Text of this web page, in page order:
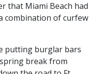
that Miami Beach had
combination of curfew
putting burglar bars
break from